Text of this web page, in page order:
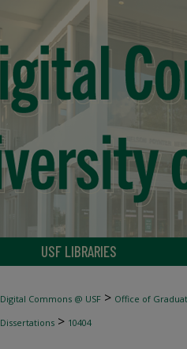
USF LIBRARIES
Digital Commons @ USF > Office of
Dissertations > 10404